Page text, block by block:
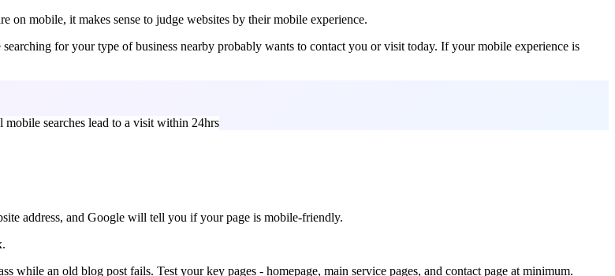
on mobile, it makes sense to judge websites by their mobile experience.
searching for your type of business nearby probably wants to contact you or visit today. If your mobile experience is
mobile searches lead to a visit within 24hrs
address, and Google will tell you if your page is mobile-friendly.
while an old blog post fails. Test your key pages - homepage, main service pages, and contact page at minimum.